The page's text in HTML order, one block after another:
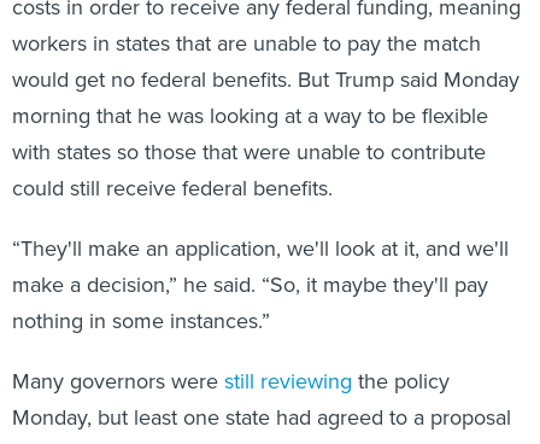
workers in states that are unable to pay the match
would get no federal benefits. But Trump said Monday
morning that he was looking at a way to be flexible
with states so those that were unable to contribute
could still receive federal benefits.
make a decision,” he said. “So, it maybe they'll pay
nothing in some instances.”
Monday, but least one state had agreed to a proposal
that would provide only a $300-a-week benefit. In